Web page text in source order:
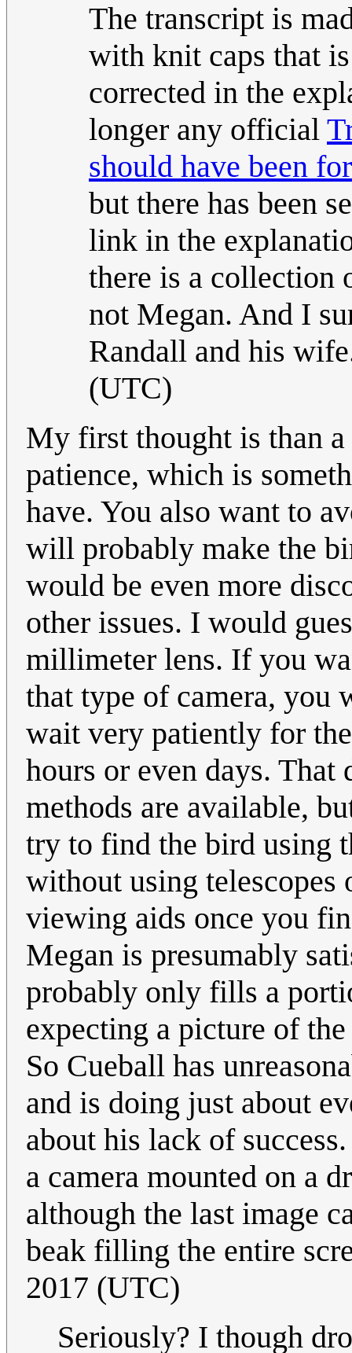
The transcript is
with knit caps that
corrected in the
longer any official
should have been
but there has been
link in the
there is a collection
not Megan. And I
Randall and his
(UTC)
My first thought is than
patience, which is
have. You also want to
will probably make the
would be even more
other issues. I would
millimeter lens. If you
that type of camera, you
wait very patiently for
hours or even days.
methods are available,
try to find the bird using
without using telescopes
viewing aids once you
Megan is presumably
probably only fills a
expecting a picture of
So Cueball has
and is doing just about
about his lack of
a camera mounted on a
although the last image
beak filling the entire
2017 (UTC)
Seriously? I though